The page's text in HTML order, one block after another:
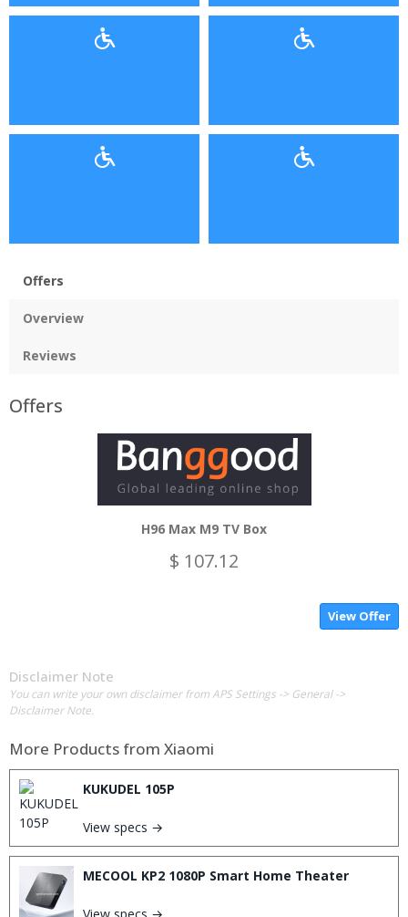
Offers
Overview
Reviews
Offers
H96 Max M9 TV Box
$ 107.12
View Offer
Disclaimer Note
You can write your own disclaimer from APS Settings -> General ->
Disclaimer Note.
More Products from Xiaomi
KUKUDEL 105P
View specs →
MECOOL KP2 1080P Smart Home Theater